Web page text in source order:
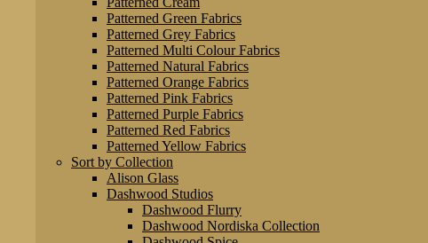
Patterned Green Fabrics
Patterned Grey Fabrics
Patterned Multi Colour Fabrics
Patterned Natural Fabrics
Patterned Orange Fabrics
Patterned Pink Fabrics
Patterned Purple Fabrics
Patterned Red Fabrics
Patterned Yellow Fabrics
Sort by Collection
Alison Glass
Dashwood Studios
Dashwood Flurry
Dashwood Nordiska Collection